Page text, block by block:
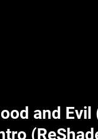
and Evil